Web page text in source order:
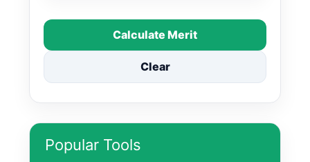
Calculate Merit
Clear
Popular Tools